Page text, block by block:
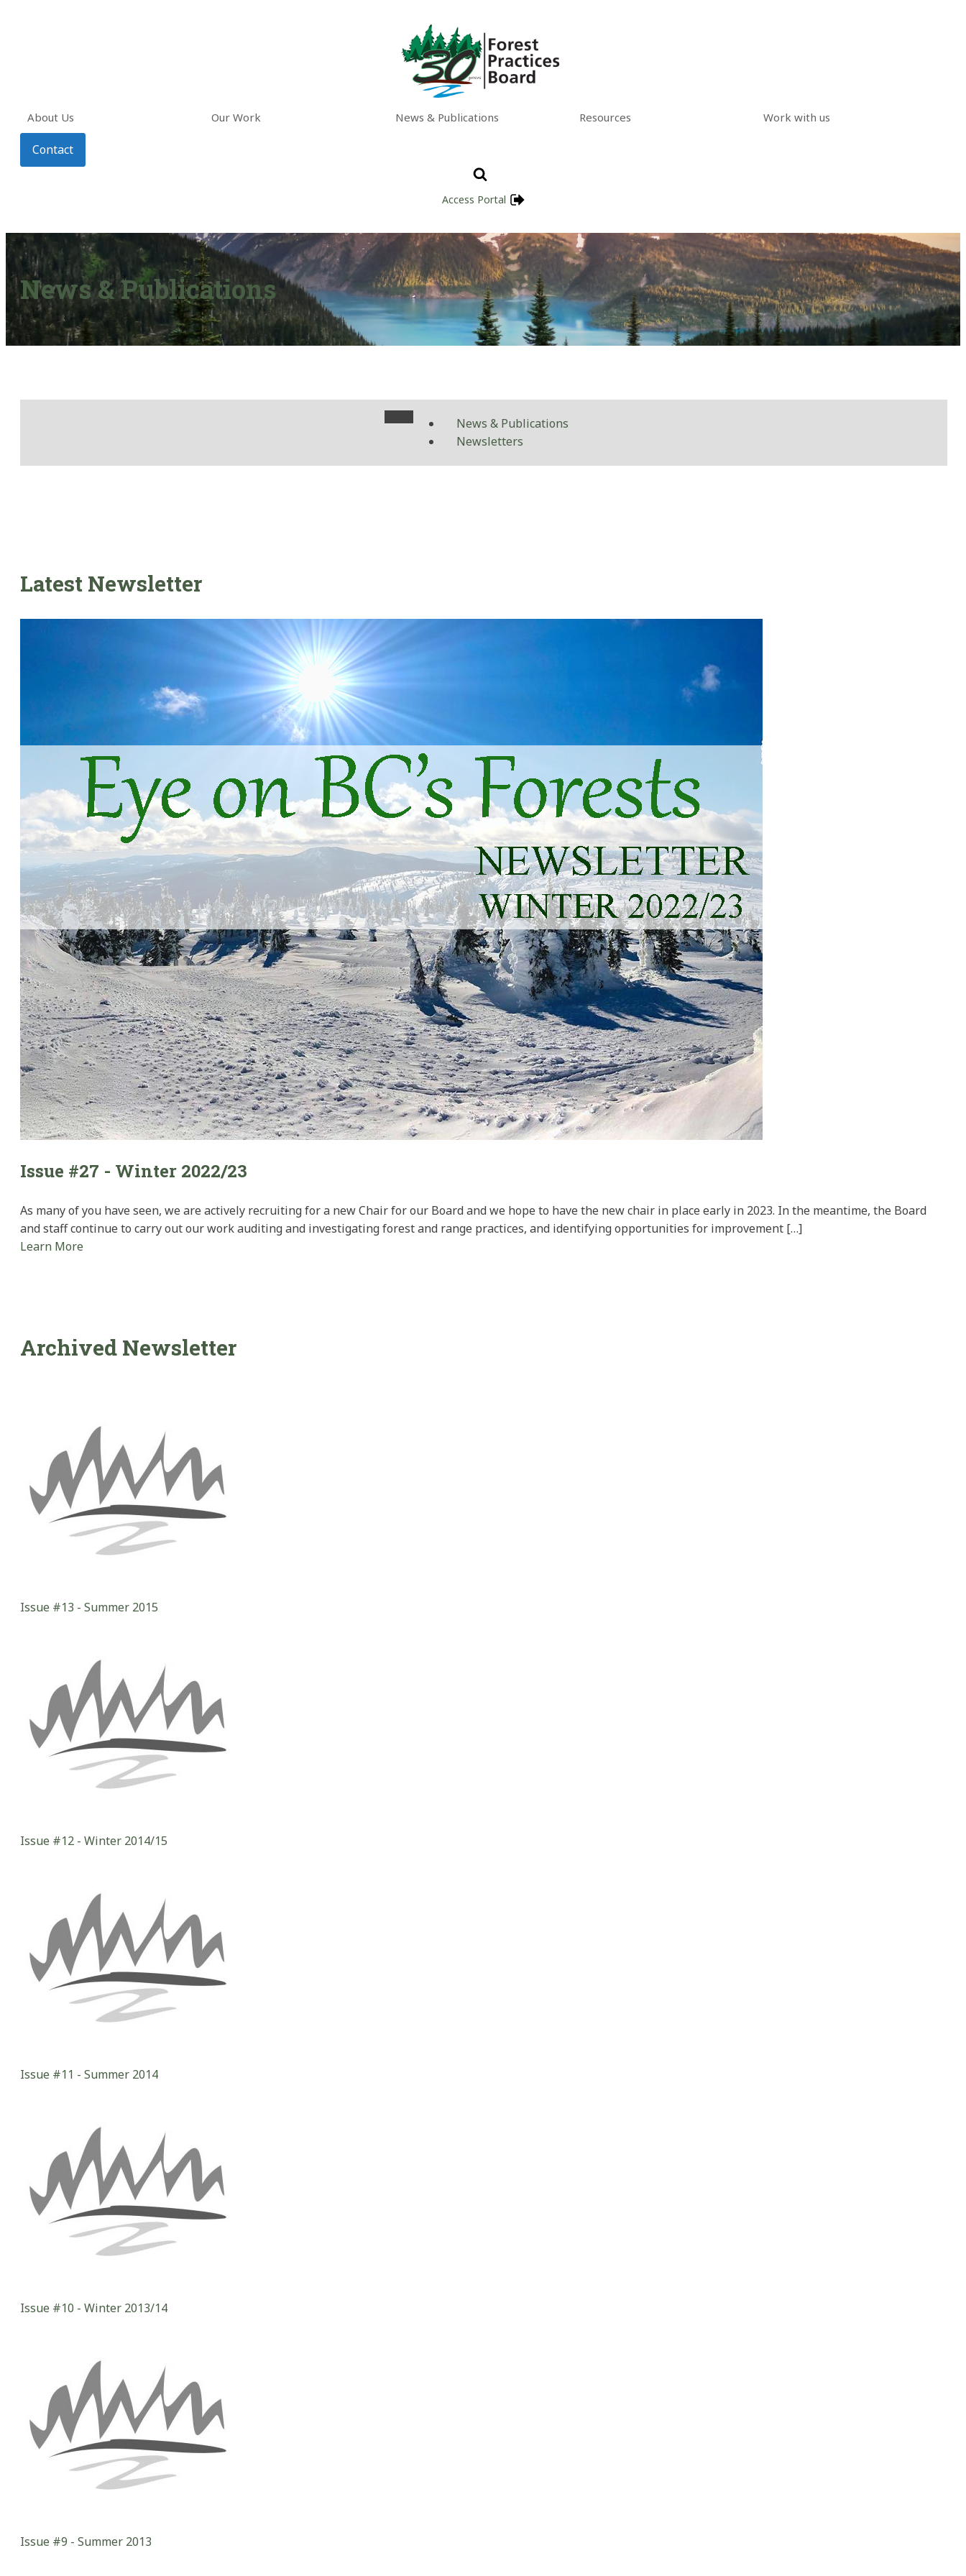
About Us Our Work News & Publications Resources Work with us
Contact
Access Portal
News & Publications
News & Publications
Newsletters
Latest Newsletter
Issue #27 - Winter 2022/23
As many of you have seen, we are actively recruiting for a new Chair for our Board and we hope to have the new chair in place early in 2023. In the meantime, the Board
and staff continue to carry out our work auditing and investigating forest and range practices, and identifying opportunities for improvement […]
Learn More
Archived Newsletter
Issue #13 - Summer 2015
Issue #12 - Winter 2014/15
Issue #11 - Summer 2014
Issue #10 - Winter 2013/14
Issue #9 - Summer 2013